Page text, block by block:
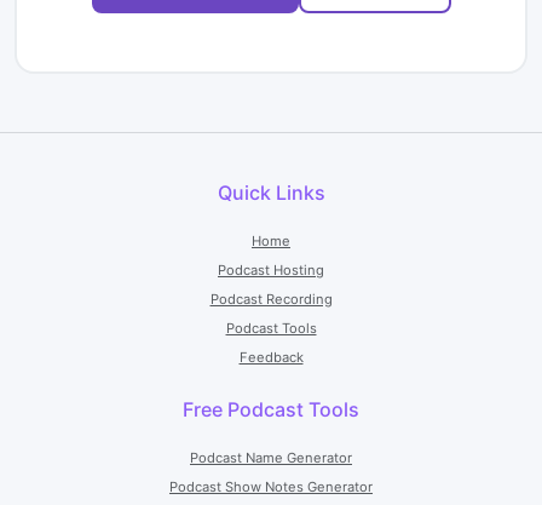
Quick Links
Home
Podcast Hosting
Podcast Recording
Podcast Tools
Feedback
Free Podcast Tools
Podcast Name Generator
Podcast Show Notes Generator